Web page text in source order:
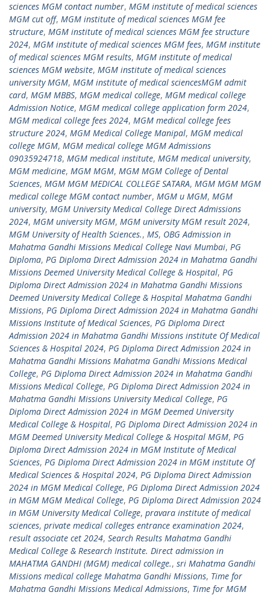
sciences MGM contact number, MGM institute of medical sciences
MGM cut off, MGM institute of medical sciences MGM fee
structure, MGM institute of medical sciences MGM fee structure
2024, MGM institute of medical sciences MGM fees, MGM institute
of medical sciences MGM results, MGM institute of medical
sciences MGM website, MGM institute of medical sciences
university MGM, MGM institute of medical sciencesMGM admit
card, MGM MBBS, MGM medical college, MGM medical college
Admission Notice, MGM medical college application form 2024,
MGM medical college fees 2024, MGM medical college fees
structure 2024, MGM Medical College Manipal, MGM medical
college MGM, MGM medical college MGM Admissions
09035924718, MGM medical institute, MGM medical university,
MGM medicine, MGM MGM, MGM MGM College of Dental
Sciences, MGM MGM MEDICAL COLLEGE SATARA, MGM MGM MGM
medical college MGM contact number, MGM u MGM, MGM
university, MGM University Medical College Direct Admissions
2024, MGM university MGM, MGM university MGM result 2024,
MGM University of Health Sciences., MS, OBG Admission in
Mahatma Gandhi Missions Medical College Navi Mumbai, PG
Diploma, PG Diploma Direct Admission 2024 in Mahatma Gandhi
Missions Deemed University Medical College & Hospital, PG
Diploma Direct Admission 2024 in Mahatma Gandhi Missions
Deemed University Medical College & Hospital Mahatma Gandhi
Missions, PG Diploma Direct Admission 2024 in Mahatma Gandhi
Missions Institute of Medical Sciences, PG Diploma Direct
Admission 2024 in Mahatma Gandhi Missions institute Of Medical
Sciences & Hospital 2024, PG Diploma Direct Admission 2024 in
Mahatma Gandhi Missions Mahatma Gandhi Missions Medical
College, PG Diploma Direct Admission 2024 in Mahatma Gandhi
Missions Medical College, PG Diploma Direct Admission 2024 in
Mahatma Gandhi Missions University Medical College, PG
Diploma Direct Admission 2024 in MGM Deemed University
Medical College & Hospital, PG Diploma Direct Admission 2024 in
MGM Deemed University Medical College & Hospital MGM, PG
Diploma Direct Admission 2024 in MGM Institute of Medical
Sciences, PG Diploma Direct Admission 2024 in MGM institute Of
Medical Sciences & Hospital 2024, PG Diploma Direct Admission
2024 in MGM Medical College, PG Diploma Direct Admission 2024
in MGM MGM Medical College, PG Diploma Direct Admission 2024
in MGM University Medical College, pravara institute of medical
sciences, private medical colleges entrance examination 2024,
result associate cet 2024, Search Results Mahatma Gandhi
Medical College & Research Institute. Direct admission in
MAHATMA GANDHI (MGM) medical college., sri Mahatma Gandhi
Missions medical college Mahatma Gandhi Missions, Time for
Mahatma Gandhi Missions Medical Admissions, Time for MGM